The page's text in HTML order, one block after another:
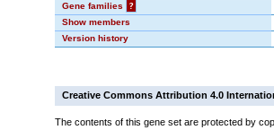
Gene families
?
Show members
Version history
Creative Commons Attribution 4.0
The contents of this gene set are protected by